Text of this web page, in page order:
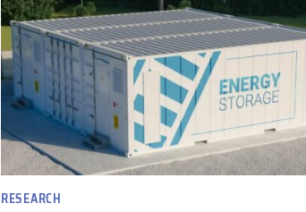
RESEARCH